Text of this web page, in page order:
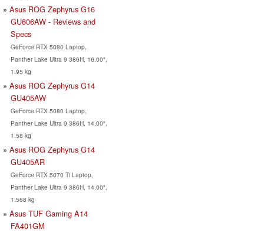
Asus ROG Zephyrus G16
GU606AW - Reviews and
Specs
GeForce RTX 5080 Laptop,
Panther Lake Ultra 9 386H, 16.00",
1.95 kg
Asus ROG Zephyrus G14
GU405AW
GeForce RTX 5080 Laptop,
Panther Lake Ultra 9 386H, 14.00",
1.58 kg
Asus ROG Zephyrus G14
GU405AR
GeForce RTX 5070 Ti Laptop,
Panther Lake Ultra 9 386H, 14.00",
1.568 kg
Asus TUF Gaming A14
FA401GM